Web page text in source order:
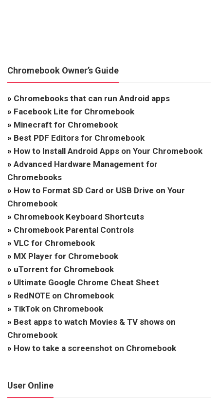
Chromebook Owner’s Guide
» Chromebooks that can run Android apps
» Facebook Lite for Chromebook
» Minecraft for Chromebook
» Best PDF Editors for Chromebook
» How to Install Android Apps on Your Chromebook
» Advanced Hardware Management for
Chromebooks
» How to Format SD Card or USB Drive on Your
Chromebook
» Chromebook Keyboard Shortcuts
» Chromebook Parental Controls
» VLC for Chromebook
» MX Player for Chromebook
» uTorrent for Chromebook
» Ultimate Google Chrome Cheat Sheet
» RedNOTE on Chromebook
» TikTok on Chromebook
» Best apps to watch Movies & TV shows on
Chromebook
» How to take a screenshot on Chromebook
User Online